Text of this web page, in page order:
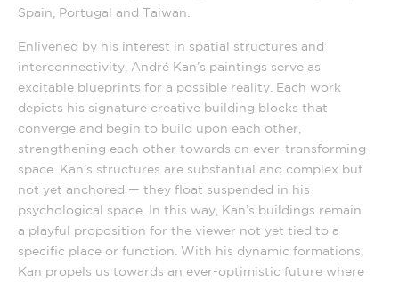
Spain, Portugal and Taiwan.
Enlivened by his interest in spatial structures and
interconnectivity, André Kan’s paintings serve as
excitable blueprints for a possible reality. Each work
depicts his signature creative building blocks that
converge and begin to build upon each other,
strengthening each other towards an ever-transforming
space. Kan’s structures are substantial and complex but
not yet anchored — they float suspended in his
psychological space. In this way, Kan’s buildings remain
a playful proposition for the viewer not yet tied to a
specific place or function. With his dynamic formations,
Kan propels us towards an ever-optimistic future where